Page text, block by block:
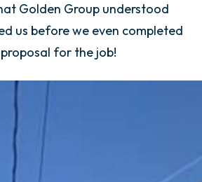
Golden Group understood
us before we even completed
for the job!